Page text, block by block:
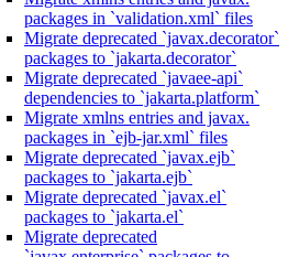
packages in `validation.xml` files
Migrate deprecated `javax.decorator`
packages to `jakarta.decorator`
Migrate deprecated `javaee-api`
dependencies to `jakarta.platform`
Migrate xmlns entries and javax.
packages in `ejb-jar.xml` files
Migrate deprecated `javax.ejb`
packages to `jakarta.ejb`
Migrate deprecated `javax.el`
packages to `jakarta.el`
Migrate deprecated